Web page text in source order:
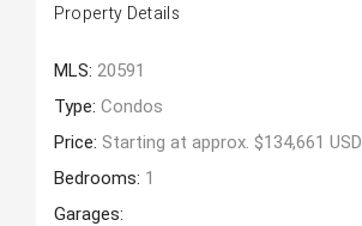
Property Details
MLS: 20591
Type: Condos
Price: Starting at approx. $134,661 USD
Bedrooms: 1
Garages: